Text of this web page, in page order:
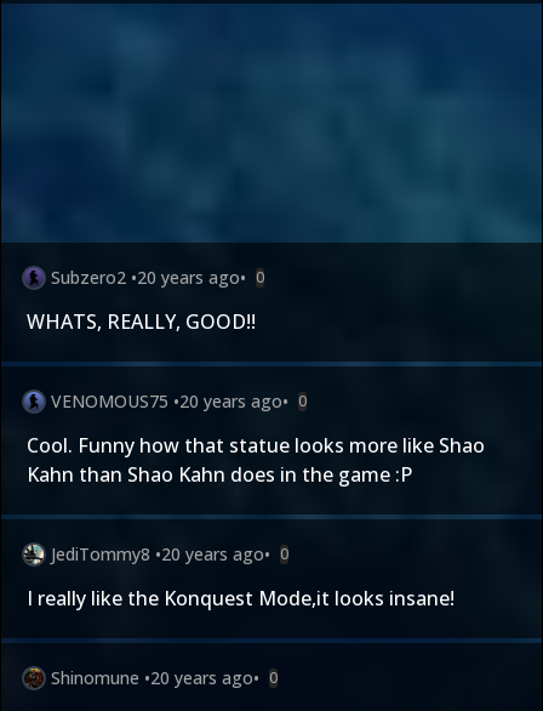
Subzero2 •20 years ago• 0
WHATS, REALLY, GOOD!!
VENOMOUS75 •20 years ago• 0
Cool. Funny how that statue looks more like Shao
Kahn than Shao Kahn does in the game :P
JediTommy8 •20 years ago• 0
I really like the Konquest Mode,it looks insane!
Shinomune •20 years ago• 0